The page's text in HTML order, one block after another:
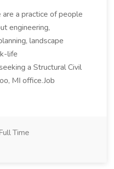
a practice of people
engineering,
landscape
life
a Structural Civil
MI office.Job
Time